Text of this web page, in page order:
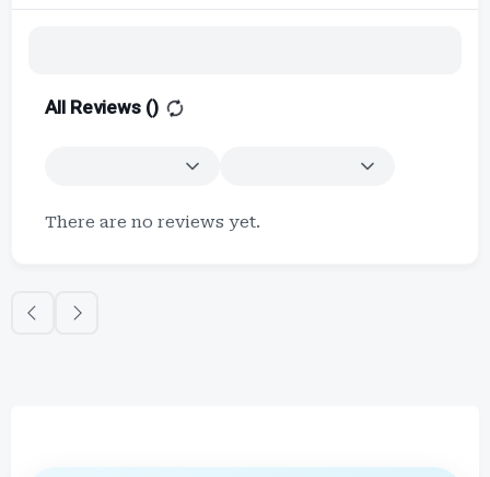
All Reviews ()
There are no reviews yet.